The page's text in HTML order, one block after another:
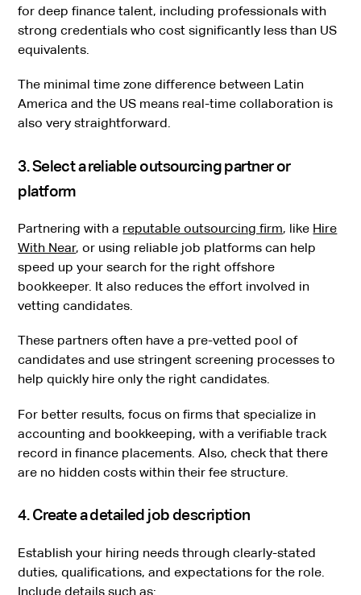
for deep finance talent, including professionals with
strong credentials who cost significantly less than US
equivalents.
The minimal time zone difference between Latin
America and the US means real-time collaboration is
also very straightforward.
3. Select a reliable outsourcing partner or
platform
Partnering with a reputable outsourcing firm, like Hire
With Near, or using reliable job platforms can help
speed up your search for the right offshore
bookkeeper. It also reduces the effort involved in
vetting candidates.
These partners often have a pre-vetted pool of
candidates and use stringent screening processes to
help quickly hire only the right candidates.
For better results, focus on firms that specialize in
accounting and bookkeeping, with a verifiable track
record in finance placements. Also, check that there
are no hidden costs within their fee structure.
4. Create a detailed job description
Establish your hiring needs through clearly-stated
duties, qualifications, and expectations for the role.
Include details such as: